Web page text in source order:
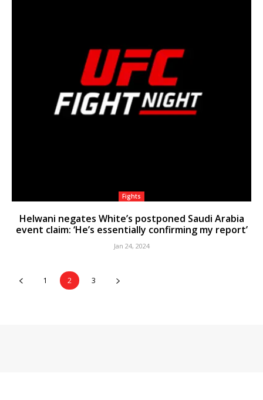
Fights
Helwani negates White’s postponed Saudi Arabia
event claim: ‘He’s essentially confirming my report’
Jan 24, 2024
1 2 3